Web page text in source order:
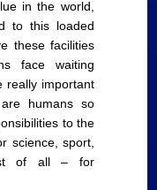
in the world,
to this loaded
these facilities
face waiting
really important
humans so
to the
science, sport,
of all – for